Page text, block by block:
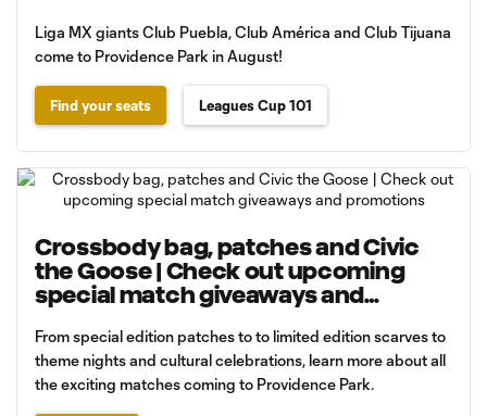
Liga MX giants Club Puebla, Club América and Club Tijuana
come to Providence Park in August!
Find your seats Leagues Cup 101
Crossbody bag, patches and Civic
the Goose | Check out upcoming
special match giveaways and
From special edition patches to to limited edition scarves to
theme nights and cultural celebrations, learn more about all
the exciting matches coming to Providence Park.